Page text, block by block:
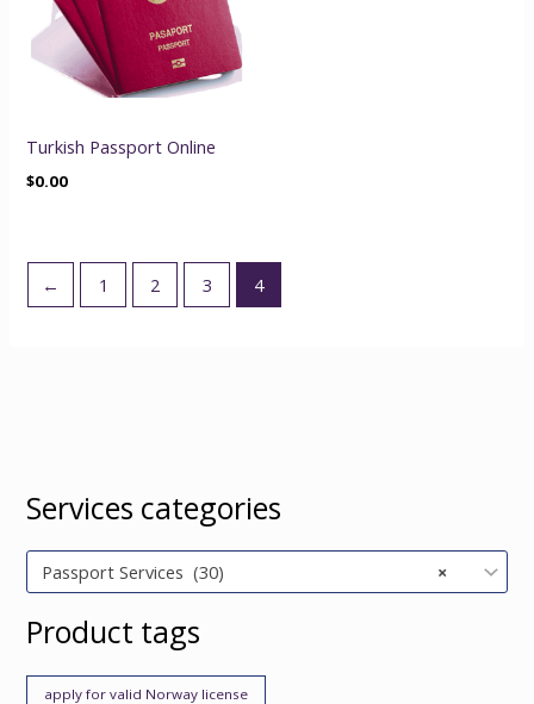
Turkish Passport Online
$0.00
← 1 2 3 4
Services categories
×
Passport Services (30)
Product tags
apply for valid Norway license